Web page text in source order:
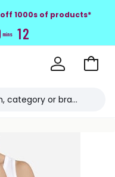
off 1000s of products*
mins 12
Go